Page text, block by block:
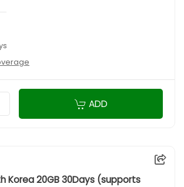
ADD
Korea 20GB 30Days (supports